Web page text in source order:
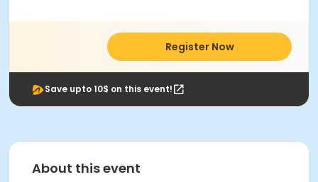
Register Now
Save upto 10$ on this event!
About this event